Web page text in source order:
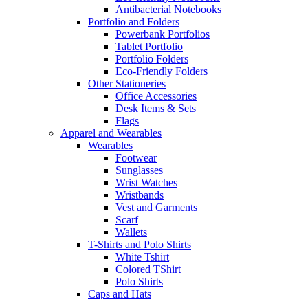
Antibacterial Notebooks
Portfolio and Folders
Powerbank Portfolios
Tablet Portfolio
Portfolio Folders
Eco-Friendly Folders
Other Stationeries
Office Accessories
Desk Items & Sets
Flags
Apparel and Wearables
Wearables
Footwear
Sunglasses
Wrist Watches
Wristbands
Vest and Garments
Scarf
Wallets
T-Shirts and Polo Shirts
White Tshirt
Colored TShirt
Polo Shirts
Caps and Hats